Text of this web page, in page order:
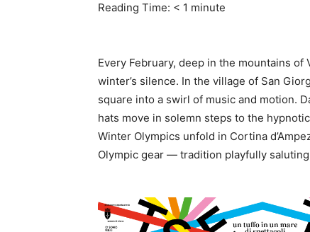
Reading Time: < 1 minute
Every February, deep in the mountains of
winter’s silence. In the village of San
square into a swirl of music and motion.
hats move in solemn steps to the
Winter Olympics unfold in Cortina
Olympic gear — tradition playfully